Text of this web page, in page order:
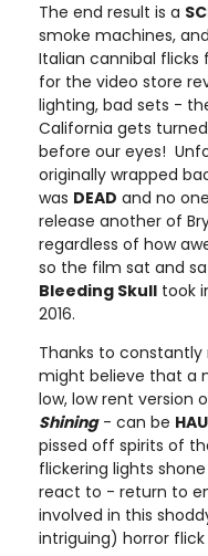
The end result is a
smoke machines,
Italian cannibal flicks
for the video store
lighting, bad sets -
California gets
before our eyes!
originally wrapped
was DEAD and no
release another of
regardless of how
so the film sat and
Bleeding Skull took
2016.
Thanks to constantly
might believe that a
low, low rent version
Shining- can be
pissed off spirits of
flickering lights
react to - return to
involved in this
intriguing) horror flick